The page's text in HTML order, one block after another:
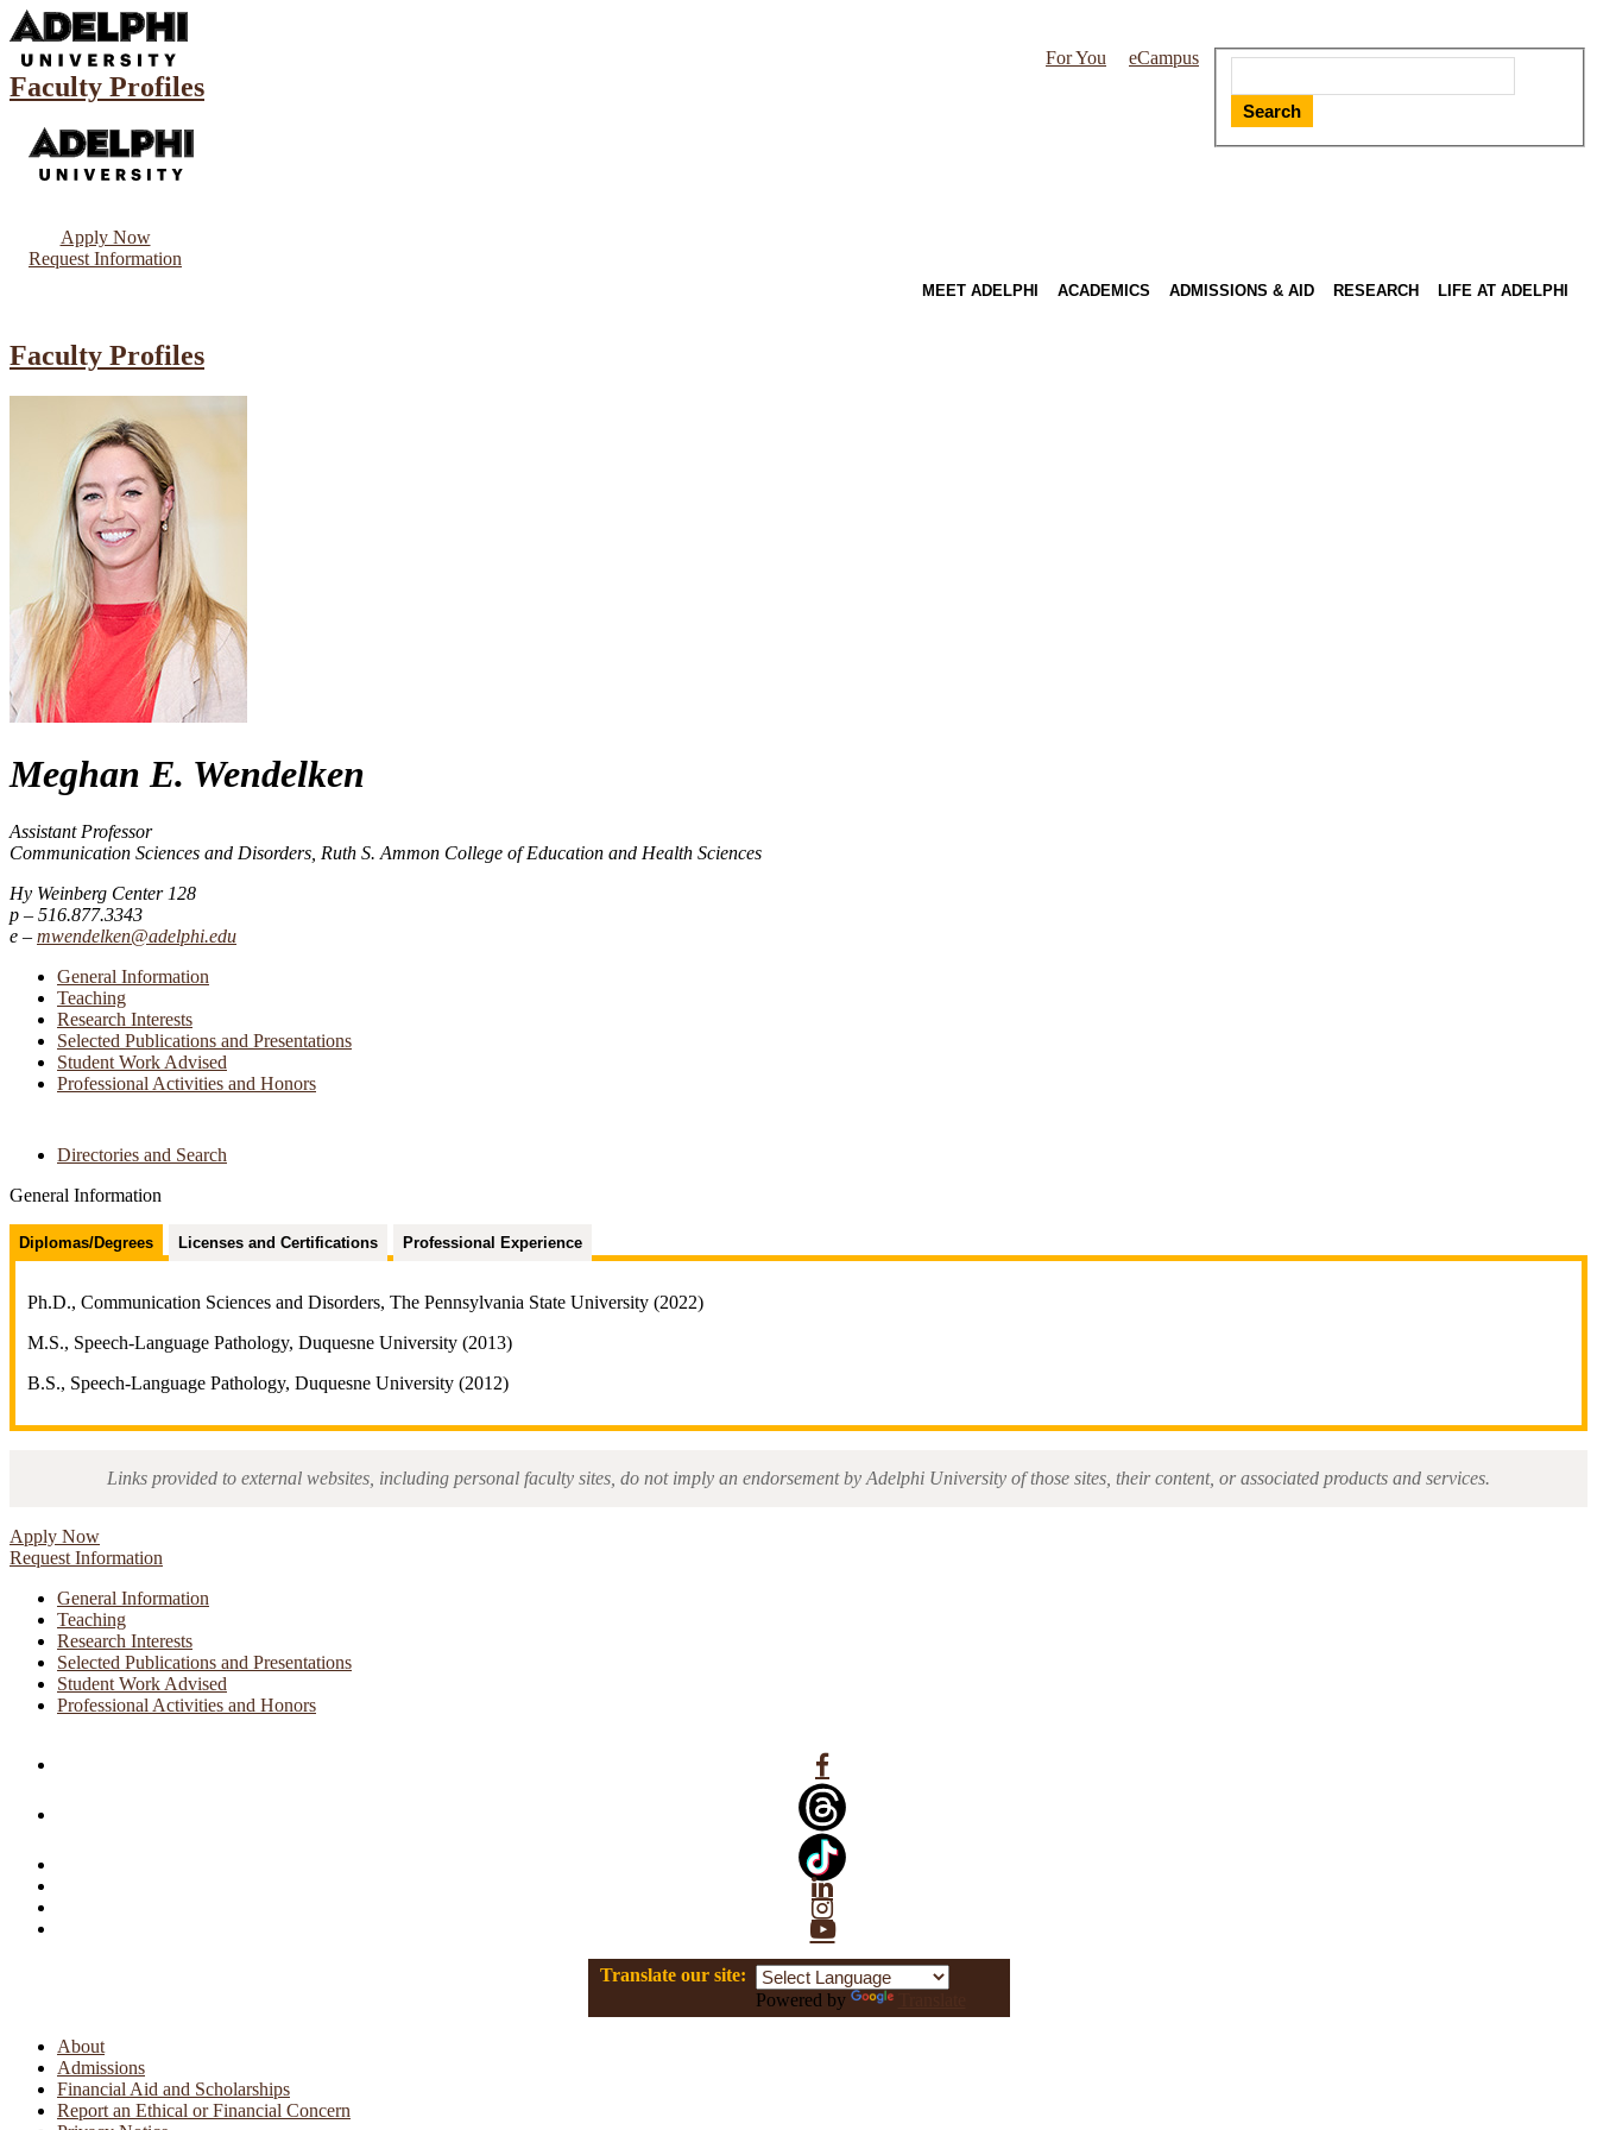
Search
eCampus
For You
Faculty Profiles
Apply Now
Request Information
MEET ADELPHI ACADEMICS ADMISSIONS & AID RESEARCH LIFE AT ADELPHI
Faculty Profiles
Meghan E. Wendelken
Assistant Professor
Communication Sciences and Disorders, Ruth S. Ammon College of Education and Health Sciences
Hy Weinberg Center 128
516.877.3343
mwendelken@adelphi.edu
General Information
Teaching
Research Interests
Selected Publications and Presentations
Student Work Advised
Professional Activities and Honors
Directories and Search
General Information
Diplomas/Degrees Licenses and Certifications Professional Experience
Ph.D., Communication Sciences and Disorders, The Pennsylvania State University (2022)
M.S., Speech-Language Pathology, Duquesne University (2013)
B.S., Speech-Language Pathology, Duquesne University (2012)
Links provided to external websites, including personal faculty sites, do not imply an endorsement by Adelphi University of those sites, their content, or associated products and services.
Apply Now
Request Information
General Information
Teaching
Research Interests
Selected Publications and Presentations
Student Work Advised
Professional Activities and Honors
Facebook
Linkedin
Instagram
YouTube
Translate our site:
Powered by
About
Admissions
Financial Aid and Scholarships
Report an Ethical or Financial Concern